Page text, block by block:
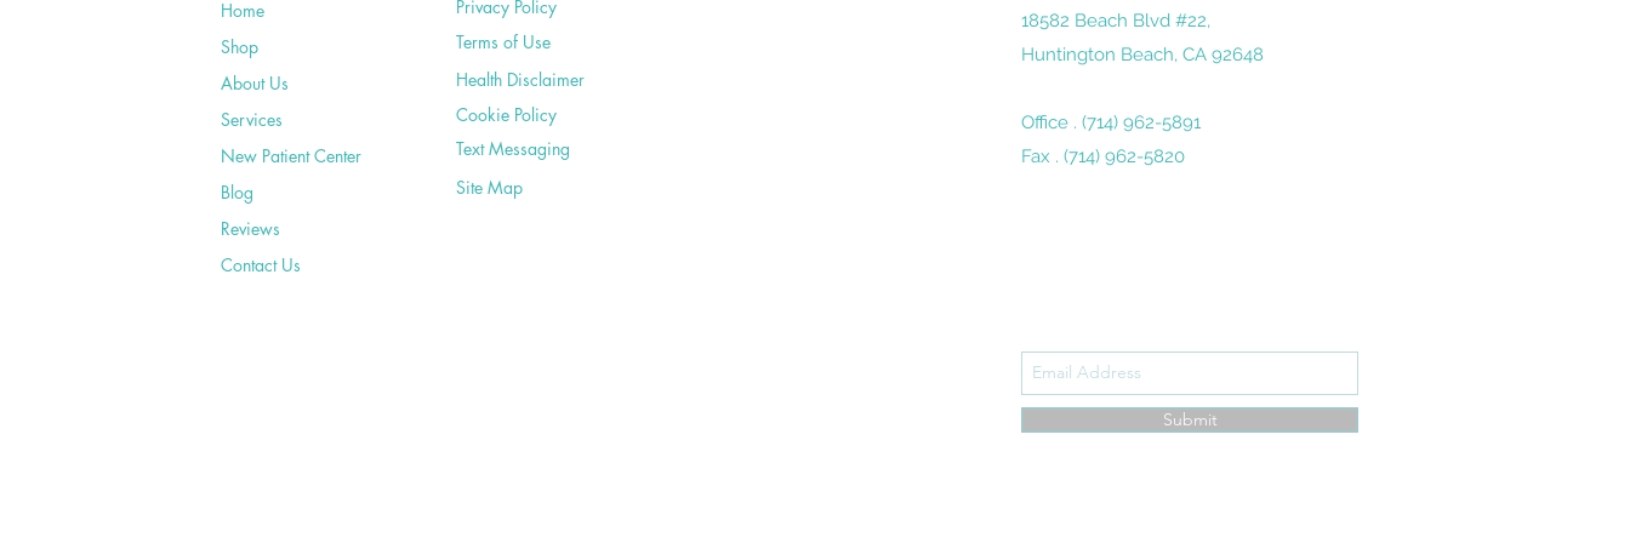
Home
Shop
About Us
Services
New Patient Center
Blog
Reviews
Contact Us
Privacy Policy
Terms of Use
Health Disclaimer
Cookie Policy
Text Messaging
Site Map
18582 Beach Blvd #22,
Huntington Beach, CA 92648
Office . (714) 962-5891
Fax . (714) 962-5820
Submit